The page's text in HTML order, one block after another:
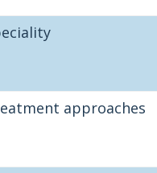
approaches